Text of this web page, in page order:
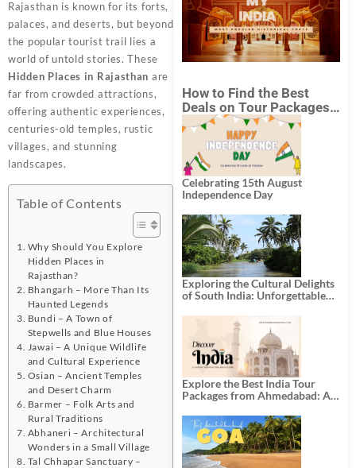
Rajasthan is known for its forts,
palaces, and deserts, but beyond
the popular tourist trail lies a
world of untold stories. These
Hidden Places in Rajasthan are
far from crowded attractions,
offering authentic experiences,
centuries-old temples, rustic
villages, and stunning
landscapes.
Table of Contents
Why Should You Explore
Hidden Places in
Rajasthan?
Bhangarh – More Than Its
Haunted Legends
Bundi – A Town of
Stepwells and Blue Houses
Jawai – A Unique Wildlife
and Cultural Experience
Osian – Ancient Temples
and Desert Charm
Barmer – Folk Arts and
Rural Traditions
Abhaneri – Architectural
Wonders in a Small Village
Tal Chhapar Sanctuary –
How to Find the Best
Deals on Tour Packages
in India from Mumbai?
Celebrating 15th August
Independence Day
Exploring the Cultural Delights
of South India: Unforgettable
Explore the Best India Tour
Packages from Ahmedabad: A
History, and Adventure